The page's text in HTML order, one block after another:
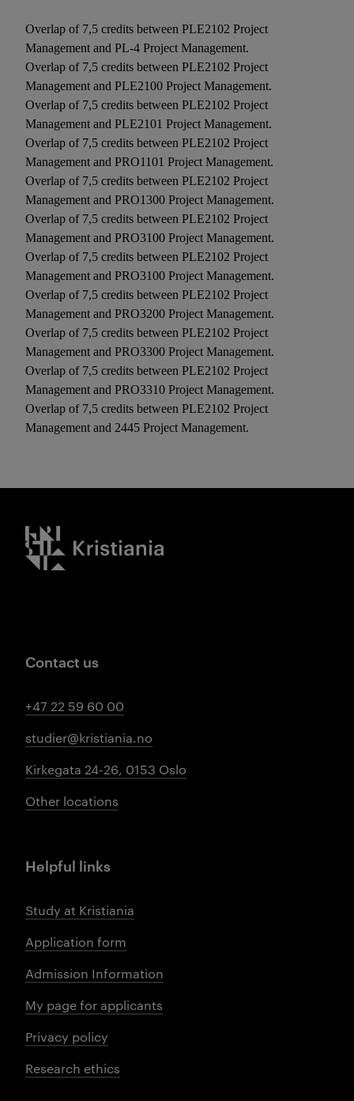
Overlap of 7,5 credits between PLE2102 Project
Management and PL-4 Project Management.
Overlap of 7,5 credits between PLE2102 Project
Management and PLE2100 Project Management.
Overlap of 7,5 credits between PLE2102 Project
Management and PLE2101 Project Management.
Overlap of 7,5 credits between PLE2102 Project
Management and PRO1101 Project Management.
Overlap of 7,5 credits between PLE2102 Project
Management and PRO1300 Project Management.
Overlap of 7,5 credits between PLE2102 Project
Management and PRO3100 Project Management.
Overlap of 7,5 credits between PLE2102 Project
Management and PRO3100 Project Management.
Overlap of 7,5 credits between PLE2102 Project
Management and PRO3200 Project Management.
Overlap of 7,5 credits between PLE2102 Project
Management and PRO3300 Project Management.
Overlap of 7,5 credits between PLE2102 Project
Management and PRO3310 Project Management.
Overlap of 7,5 credits between PLE2102 Project
Management and 2445 Project Management.
Kristiania logo
Contact us
+47 22 59 60 00
studier@kristiania.no
Kirkegata 24-26, 0153 Oslo
Other locations
Helpful links
Study at Kristiania
Application form
Admission Information
My page for applicants
Privacy policy
Research ethics